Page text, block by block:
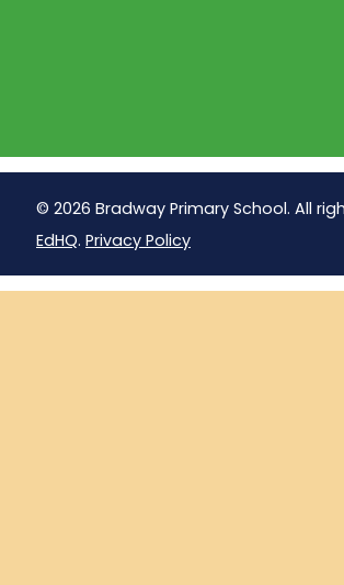
© 2026 Bradway Primary School. All
EdHQ. Privacy Policy